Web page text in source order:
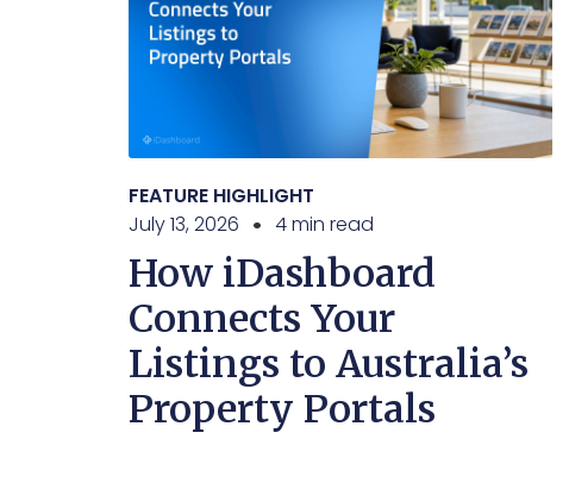
FEATURE HIGHLIGHT
July 13, 2026
4 min read
How iDashboard
Connects Your
Listings to Australia’s
Property Portals